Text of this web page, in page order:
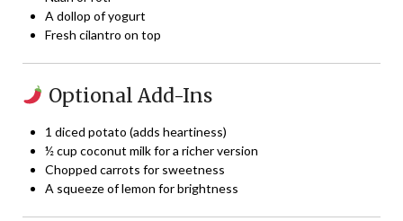
A dollop of yogurt
Fresh cilantro on top
Optional Add-Ins
1 diced potato (adds heartiness)
½ cup coconut milk for a richer version
Chopped carrots for sweetness
A squeeze of lemon for brightness